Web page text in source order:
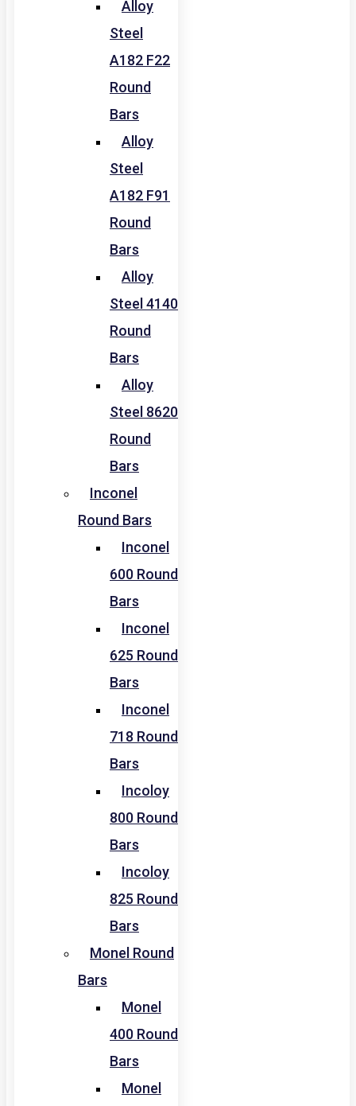
Alloy
Steel
A182 F22
Round
Bars
Alloy
Steel
A182 F91
Round
Bars
Alloy
Steel 4140
Round
Bars
Alloy
Steel 8620
Round
Bars
Inconel
Round Bars
Inconel
600 Round
Bars
Inconel
625 Round
Bars
Inconel
718 Round
Bars
Incoloy
800 Round
Bars
Incoloy
825 Round
Bars
Monel Round
Bars
Monel
400 Round
Bars
Monel